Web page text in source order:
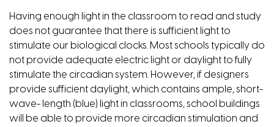
Having enough light in the classroom to read and study
does not guarantee that there is sufficient light to
stimulate our biological clocks. Most schools typically do
not provide adequate electric light or daylight to fully
stimulate the circadian system. However, if designers
provide sufficient daylight, which contains ample, short-
wave- length (blue) light in classrooms, school buildings
will be able to provide more circadian stimulation and